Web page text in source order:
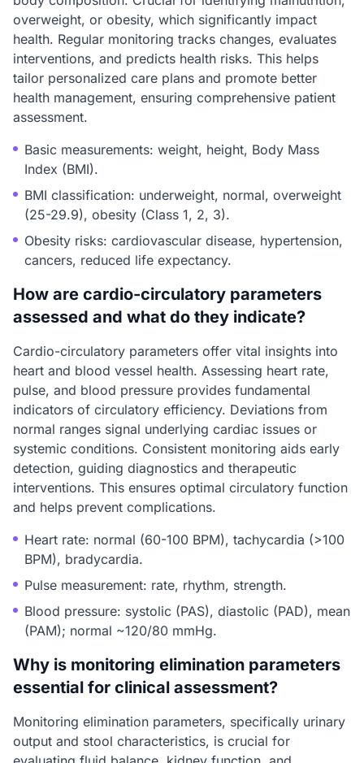
overweight, or obesity, which significantly impact
health. Regular monitoring tracks changes, evaluates
interventions, and predicts health risks. This helps
tailor personalized care plans and promote better
health management, ensuring comprehensive patient
assessment.
Basic measurements: weight, height, Body Mass
Index (BMI).
BMI classification: underweight, normal, overweight
(25-29.9), obesity (Class 1, 2, 3).
Obesity risks: cardiovascular disease, hypertension,
cancers, reduced life expectancy.
How are cardio-circulatory parameters
assessed and what do they indicate?
Cardio-circulatory parameters offer vital insights into
heart and blood vessel health. Assessing heart rate,
pulse, and blood pressure provides fundamental
indicators of circulatory efficiency. Deviations from
normal ranges signal underlying cardiac issues or
systemic conditions. Consistent monitoring aids early
detection, guiding diagnostics and therapeutic
interventions. This ensures optimal circulatory function
and helps prevent complications.
Heart rate: normal (60-100 BPM), tachycardia (>100
BPM), bradycardia.
Pulse measurement: rate, rhythm, strength.
Blood pressure: systolic (PAS), diastolic (PAD), mean
(PAM); normal ~120/80 mmHg.
Why is monitoring elimination parameters
essential for clinical assessment?
Monitoring elimination parameters, specifically urinary
output and stool characteristics, is crucial for